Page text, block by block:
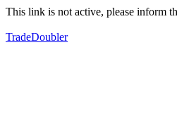
This link is not active, please inform
TradeDoubler